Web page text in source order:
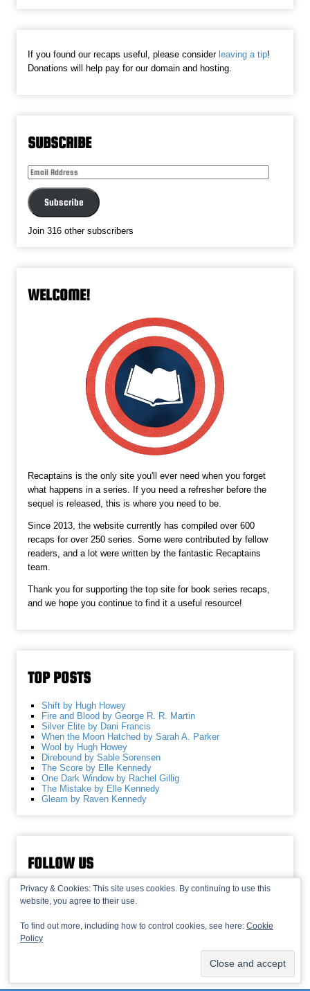
If you found our recaps useful, please consider leaving a tip!
Donations will help pay for our domain and hosting.
SUBSCRIBE
Email
Subscribe
Join 316 other subscribers
WELCOME!
Recaptains is the only site you'll ever need when you forget
what happens in a series. If you need a refresher before the
sequel is released, this is where you need to be.
Since 2013, the website currently has compiled over 600
recaps for over 250 series. Some were contributed by fellow
readers, and a lot were written by the fantastic Recaptains
team.
Thank you for supporting the top site for book series recaps,
and we hope you continue to find it a useful resource!
TOP POSTS
Shift by Hugh Howey
Fire and Blood by George R. R. Martin
Silver Elite by Dani Francis
When the Moon Hatched by Sarah A. Parker
Wool by Hugh Howey
Direbound by Sable Sorensen
The Score by Elle Kennedy
One Dark Window by Rachel Gillig
The Mistake by Elle Kennedy
Gleam by Raven Kennedy
FOLLOW US
TOP
Privacy & Cookies: This site uses cookies. By continuing to use this
website, you agree to their use.
To find out more, including how to control cookies, see here: Cookie
Policy